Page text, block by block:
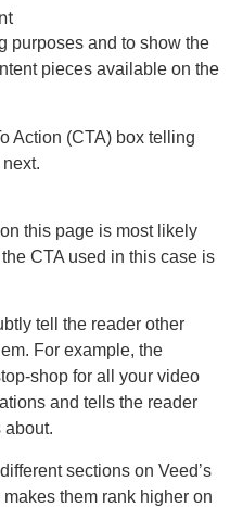
purposes and to show the
pieces available on the
Action (CTA) box telling
this page is most likely
CTA used in this case is
tell the reader other
For example, the
shop for all your video
and tells the reader
about.
sections on Veed’s
them rank higher on